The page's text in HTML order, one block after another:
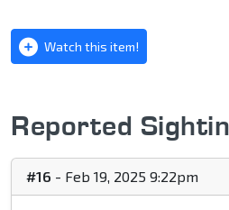
Watch this item!
Reported
#16 - Feb 19, 2025 9:22pm